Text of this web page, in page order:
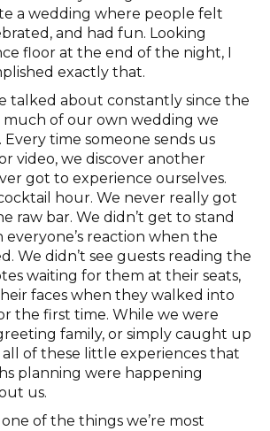
a wedding where people felt
and had fun. Looking
floor at the end of the night, I
exactly that.
talked about constantly since the
much of our own wedding we
Every time someone sends us
video, we discover another
got to experience ourselves.
hour. We never really got
raw bar. We didn’t get to stand
everyone’s reaction when the
We didn’t see guests reading the
waiting for them at their seats,
faces when they walked into
the first time. While we were
family, or simply caught up
of these little experiences that
planning were happening
us.
of the things we’re most